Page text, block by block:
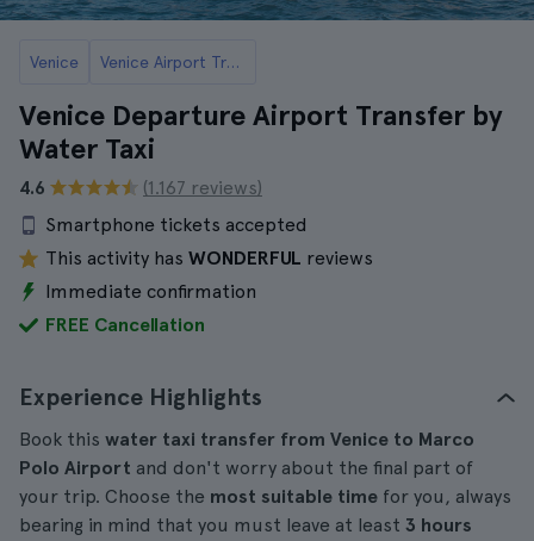
Venice Venice Airport Transfers
Venice Departure Airport Transfer by
Water Taxi
4.6
(1.167 reviews)
Smartphone tickets accepted
This activity has WONDERFUL reviews
Immediate confirmation
FREE Cancellation
Experience Highlights
Book this water taxi transfer from Venice to Marco
Polo Airport and don't worry about the final part of
your trip. Choose the most suitable time for you, always
bearing in mind that you must leave at least 3 hours